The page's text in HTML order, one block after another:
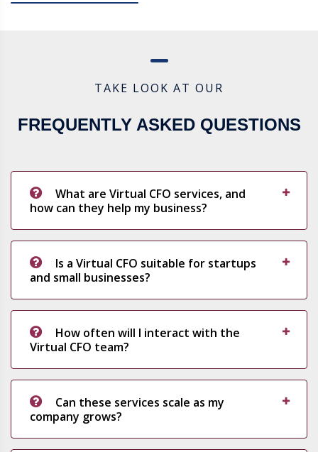
TAKE LOOK AT OUR
FREQUENTLY ASKED QUESTIONS
What are Virtual CFO services, and
how can they help my business?
Is a Virtual CFO suitable for startups
and small businesses?
How often will I interact with the
Virtual CFO team?
Can these services scale as my
company grows?